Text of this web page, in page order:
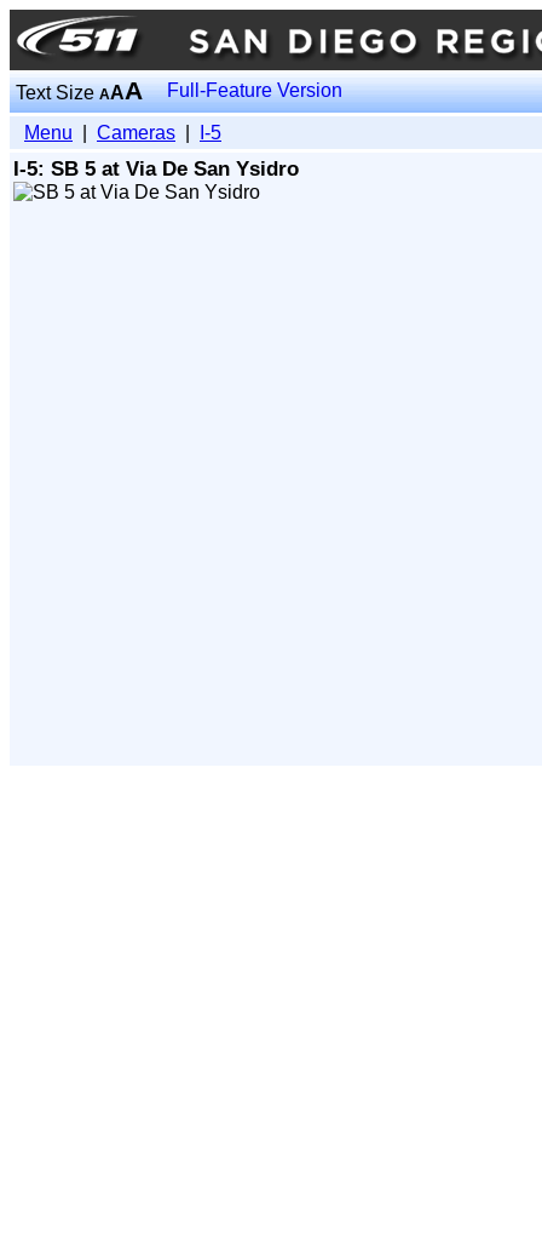
Text SizeAAA Full-Feature Version
Menu Cameras I-5
I-5: SB 5 at Via De San Ysidro